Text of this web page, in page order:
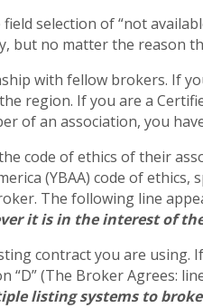
selection of “not
but no matter the reason
with fellow brokers. If
region. If you are a
of an association, you
code of ethics of their
(YBAA) code of
The following line
it is in the interest of
contract you are
“D” (The Broker Agrees:
listing systems to